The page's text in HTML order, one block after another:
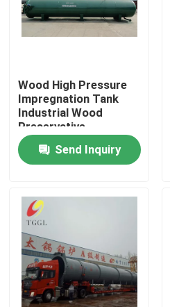
About Us
Factory Tour
Quality Control
Contact Us
News
Request A Quote
Gas Oil Boiler
Wood High Pressure
Impregnation Tank
Industrial Wood
Preservative
Equipment
Send Inquiry